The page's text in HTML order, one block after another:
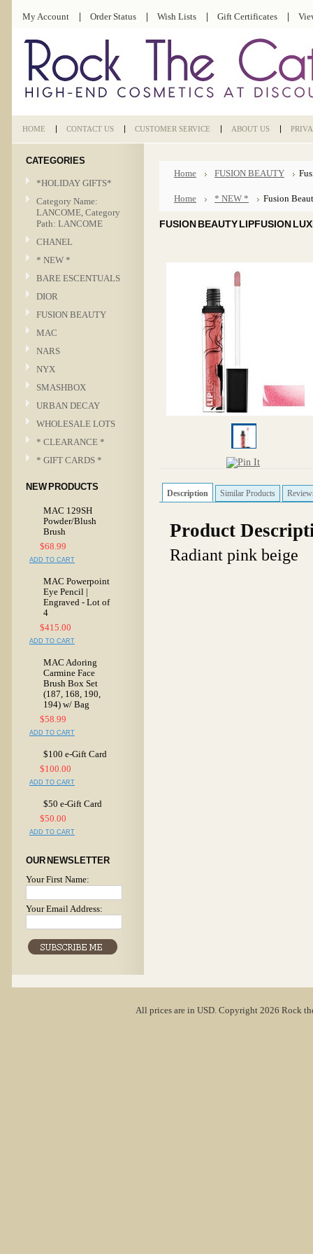
My Account Order Status Wish Lists Gift Certificates
HOME CONTACT US CUSTOMER SERVICE ABOUT US
CATEGORIES
*HOLIDAY GIFTS*
Category Name:
LANCOME, Category
Path: LANCOME
CHANEL
* NEW *
BARE ESCENTUALS
DIOR
FUSION BEAUTY
MAC
NARS
NYX
SMASHBOX
URBAN DECAY
WHOLESALE LOTS
* CLEARANCE *
* GIFT CARDS *
NEW PRODUCTS
MAC 129SH
Powder/Blush
Brush
$68.99
ADD TO CART
MAC Powerpoint
Eye Pencil |
Engraved - Lot of
4
$415.00
ADD TO CART
MAC Adoring
Carmine Face
Brush Box Set
(187, 168, 190,
194) w/ Bag
$58.99
ADD TO CART
$100 e-Gift Card
$100.00
ADD TO CART
$50 e-Gift Card
$50.00
ADD TO CART
OUR NEWSLETTER
Your First Name:
Your Email Address:
Home FUSION BEAUTY
Home * NEW * Fusion
FUSION BEAUTY LIPFUSION
Description Similar Products
Product
Radiant pink beige
All prices are in USD. Copyright 2026 Rock